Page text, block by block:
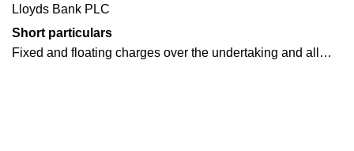
Lloyds Bank PLC
Short particulars
Fixed and floating charges over the undertaking and all…